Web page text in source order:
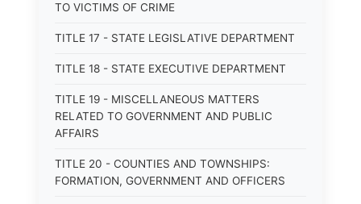
TO VICTIMS OF CRIME
TITLE 17 - STATE LEGISLATIVE DEPARTMENT
TITLE 18 - STATE EXECUTIVE DEPARTMENT
TITLE 19 - MISCELLANEOUS MATTERS
RELATED TO GOVERNMENT AND PUBLIC
AFFAIRS
TITLE 20 - COUNTIES AND TOWNSHIPS:
FORMATION, GOVERNMENT AND OFFICERS